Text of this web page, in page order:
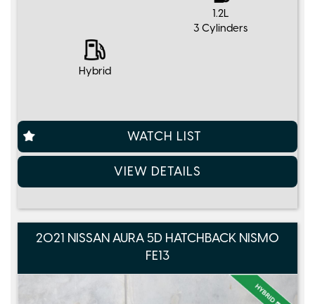
1.2L
3 Cylinders
Hybrid
WATCH LIST
VIEW DETAILS
2021 NISSAN AURA 5D HATCHBACK NISMO
FE13